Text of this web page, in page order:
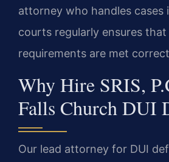
attorney who handles cases
courts regularly ensures
requirements are met
Why Hire SRIS,
Falls Church DUI
Our lead attorney for DUI